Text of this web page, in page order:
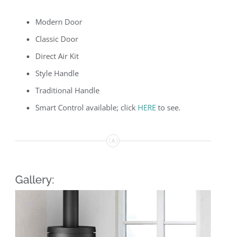
Modern Door
Classic Door
Direct Air Kit
Style Handle
Traditional Handle
Smart Control available; click HERE to see.
Gallery: